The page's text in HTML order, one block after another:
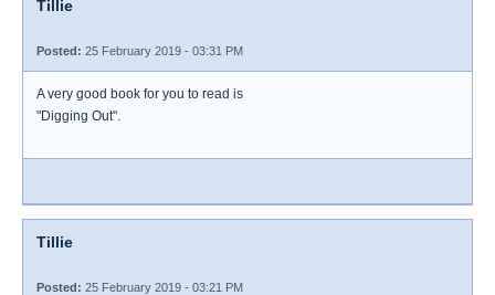
Tillie
Posted: 25 February 2019 - 03:31 PM
A very good book for you to read is
"Digging Out".
Tillie
Posted: 25 February 2019 - 03:21 PM